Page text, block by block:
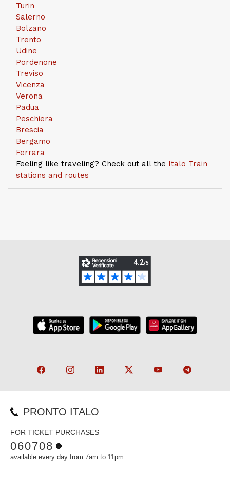
Turin
Salerno
Bolzano
Trento
Udine
Pordenone
Treviso
Vicenza
Verona
Padua
Peschiera
Brescia
Bergamo
Ferrara
Feeling like traveling? Check out all the Italo Train
stations and routes
PRONTO ITALO
FOR TICKET PURCHASES
060708
available every day from 7am to 11pm